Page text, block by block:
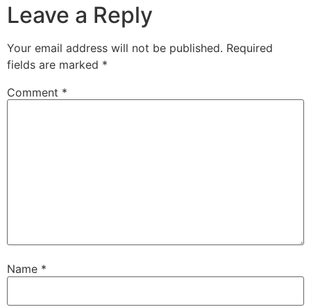
Leave a Reply
Your email address will not be published. Required
fields are marked *
Comment *
Name *